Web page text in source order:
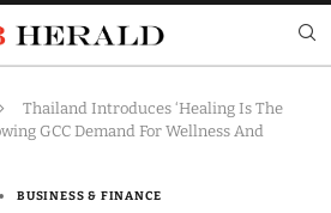
Thailand Introduces ‘Healing Is The
GCC Demand For Wellness And
BUSINESS & FINANCE